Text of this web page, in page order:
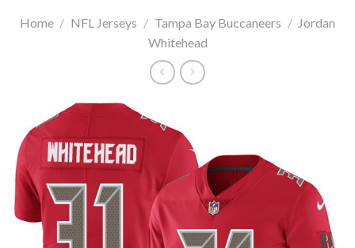
Home / NFL Jerseys / Tampa Bay Buccaneers / Jordan
Whitehead